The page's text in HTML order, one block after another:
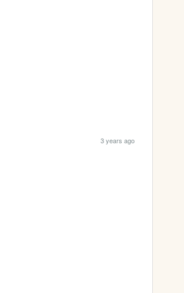
3 years ago